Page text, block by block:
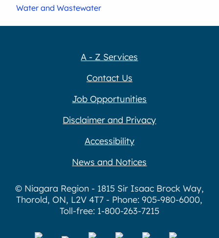
Water and Wastewater
A - Z Services
Contact Us
Job Opportunities
Disclaimer and Privacy
Accessibility
News and Notices
© Niagara Region - 1815 Sir Isaac Brock Way,
Thorold, ON, L2V 4T7 - Phone: 905-980-6000,
Toll-free: 1-800-263-7215